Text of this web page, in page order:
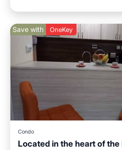
Save with OneKey
Condo
Located in the heart of the
Skiing Kitchen